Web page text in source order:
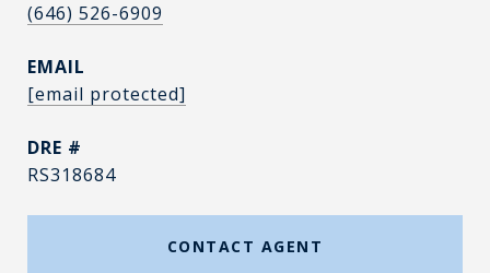
(646) 526-6909
EMAIL
[email protected]
DRE #
RS318684
CONTACT AGENT